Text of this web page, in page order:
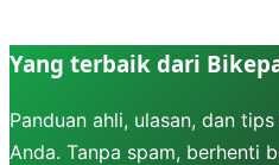
Yang terbaik dari
Panduan ahli, ulasan, dan
Anda. Tanpa spam, berhenti